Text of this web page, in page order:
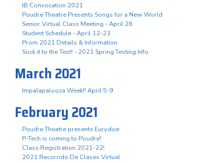
IB Convocation 2021
Poudre Theatre Presents Songs for a New World
Senior Virtual Class Meeting - April 28
Student Schedule - April 12-23
Prom 2021 Details & Information
Sock it to the Test! - 2021 Spring Testing Info
March 2021
Impalapalooza Week!! April 5-9
February 2021
Poudre Theatre presents Eurydice
P-Tech is coming to Poudre!
Class Registration 2021-22!
2021 Recorrido De Clases Virtual